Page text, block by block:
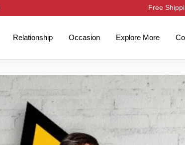
Free
Relationship Occasion Explore More